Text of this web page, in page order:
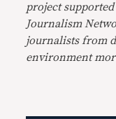
project
Journalism
journalists from
environment